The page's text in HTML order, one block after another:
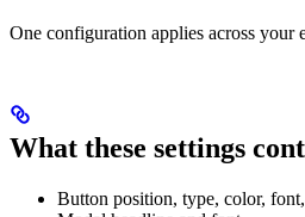
One configuration applies across your
What these settings
Button position, type, color,